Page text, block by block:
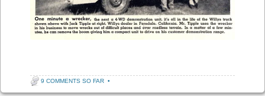
9 COMMENTS SO FAR •